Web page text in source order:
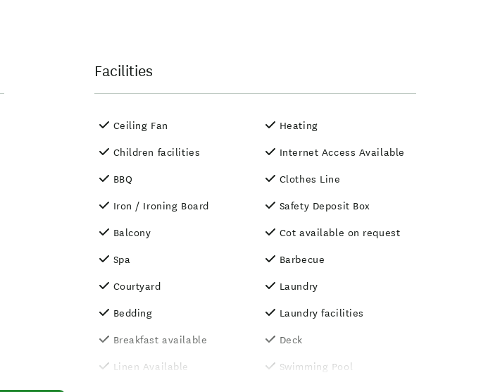
Facilities
Ceiling Fan
Children facilities
BBQ
Iron / Ironing Board
Balcony
Spa
Courtyard
Bedding
Breakfast available
Linen Available
Heating
Internet Access Available
Clothes Line
Safety Deposit Box
Cot available on request
Barbecue
Laundry
Laundry facilities
Deck
Swimming Pool